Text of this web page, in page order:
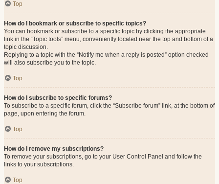
Top
How do I bookmark or subscribe to specific topics?
You can bookmark or subscribe to a specific topic by clicking the appropriate
link in the “Topic tools” menu, conveniently located near the top and bottom of a
topic discussion.
Replying to a topic with the “Notify me when a reply is posted” option checked
will also subscribe you to the topic.
Top
How do I subscribe to specific forums?
To subscribe to a specific forum, click the “Subscribe forum” link, at the bottom of
page, upon entering the forum.
Top
How do I remove my subscriptions?
To remove your subscriptions, go to your User Control Panel and follow the
links to your subscriptions.
Top